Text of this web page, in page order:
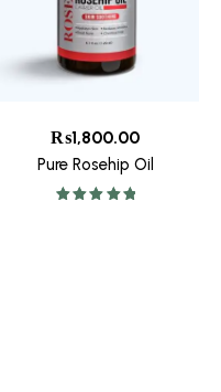
₨1,800.00
Pure Rosehip Oil